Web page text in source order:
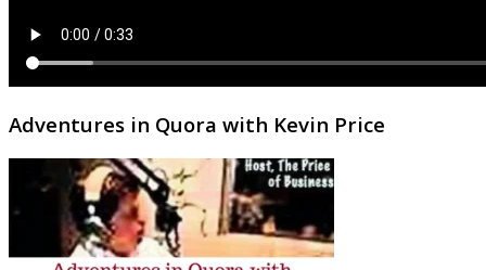
Adventures in Quora with Kevin Price